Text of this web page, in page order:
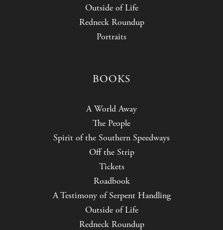
Outside of Life
Redneck Roundup
Portraits
BOOKS
A World Away
The People
Spirit of the Southern Speedways
Off the Strip
Tickets
Roadbook
A Testimony of Serpent Handling
Outside of Life
Redneck Roundup